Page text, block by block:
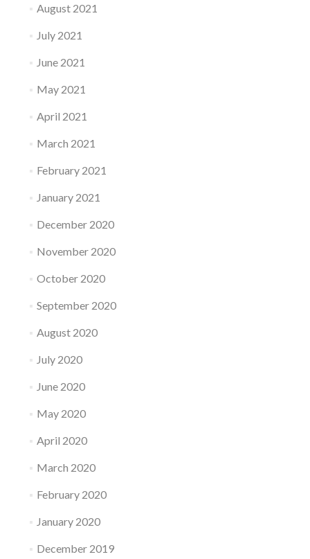
August 2021
July 2021
June 2021
May 2021
April 2021
March 2021
February 2021
January 2021
December 2020
November 2020
October 2020
September 2020
August 2020
July 2020
June 2020
May 2020
April 2020
March 2020
February 2020
January 2020
December 2019